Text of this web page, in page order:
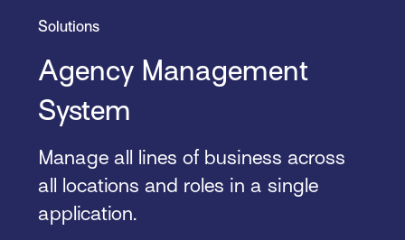
Solutions
Agency Management
System
Manage all lines of business across
all locations and roles in a single
application.